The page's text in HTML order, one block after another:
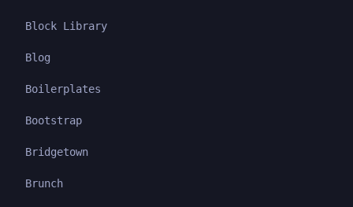
Block Library
Blog
Boilerplates
Bootstrap
Bridgetown
Brunch